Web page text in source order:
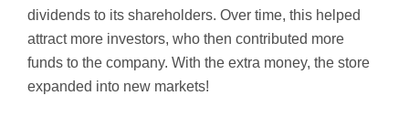
dividends to its shareholders. Over time, this helped
attract more investors, who then contributed more
funds to the company. With the extra money, the store
expanded into new markets!